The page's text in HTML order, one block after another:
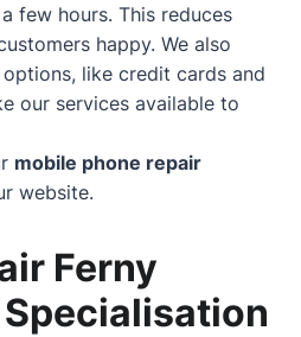
few hours. This reduces
happy. We also
like credit cards and
our services available to
mobile phone repair
website.
Ferny
Specialisation